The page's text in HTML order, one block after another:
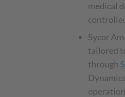
medical
Sycor
tailored
through